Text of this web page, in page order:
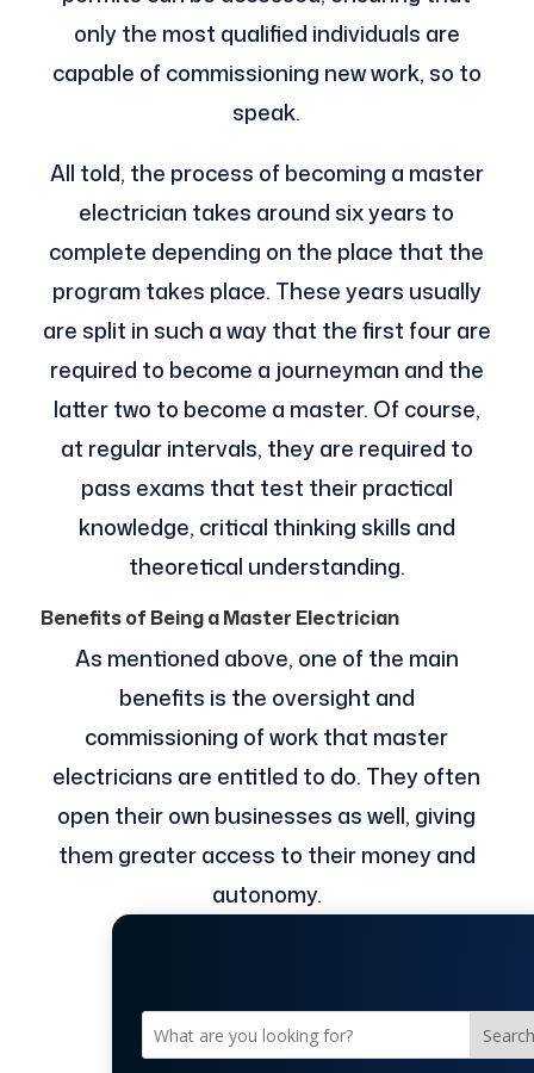
only the most qualified individuals are
capable of commissioning new work, so to
speak.
All told, the process of becoming a master
electrician takes around six years to
complete depending on the place that the
program takes place. These years usually
are split in such a way that the first four are
required to become a journeyman and the
latter two to become a master. Of course,
at regular intervals, they are required to
pass exams that test their practical
knowledge, critical thinking skills and
theoretical understanding.
Benefits of Being a Master Electrician
As mentioned above, one of the main
benefits is the oversight and
commissioning of work that master
electricians are entitled to do. They often
open their own businesses as well, giving
them greater access to their money and
autonomy.
Search